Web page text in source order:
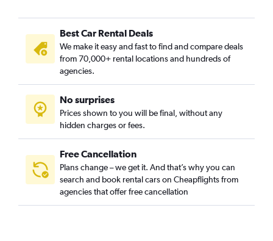
Best Car Rental Deals
We make it easy and fast to find and compare deals
from 70,000+ rental locations and hundreds of
agencies.
No surprises
Prices shown to you will be final, without any
hidden charges or fees.
Free Cancellation
Plans change – we get it. And that’s why you can
search and book rental cars on Cheapflights from
agencies that offer free cancellation